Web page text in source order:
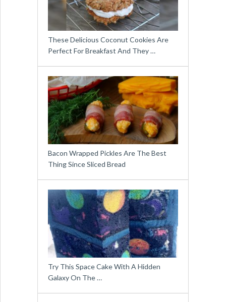
These Delicious Coconut Cookies Are
Perfect For Breakfast And They …
Bacon Wrapped Pickles Are The Best
Thing Since Sliced Bread
Try This Space Cake With A Hidden
Galaxy On The …